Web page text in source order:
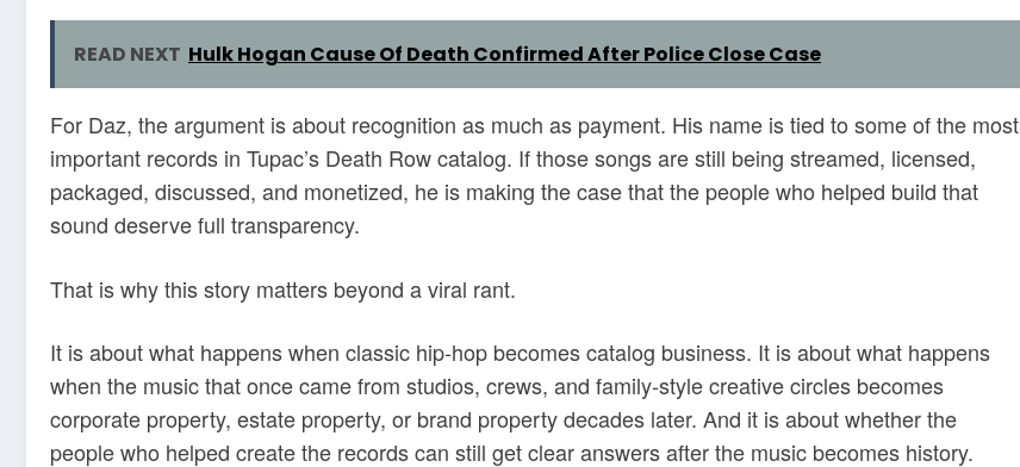
READ NEXT Hulk Hogan Cause Of Death Confirmed After Police Close Case
For Daz, the argument is about recognition as much as payment. His name is tied to some of the most
important records in Tupac’s Death Row catalog. If those songs are still being streamed, licensed,
packaged, discussed, and monetized, he is making the case that the people who helped build that
sound deserve full transparency.
That is why this story matters beyond a viral rant.
It is about what happens when classic hip-hop becomes catalog business. It is about what happens
when the music that once came from studios, crews, and family-style creative circles becomes
corporate property, estate property, or brand property decades later. And it is about whether the
people who helped create the records can still get clear answers after the music becomes history.